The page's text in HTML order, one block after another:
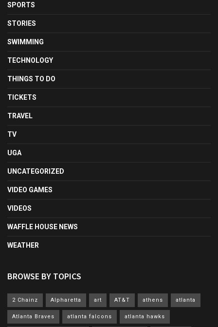
SPORTS
STORIES
SWIMMING
TECHNOLOGY
THINGS TO DO
TICKETS
TRAVEL
TV
UGA
UNCATEGORIZED
VIDEO GAMES
VIDEOS
WAFFLE HOUSE NEWS
WEATHER
BROWSE BY TOPICS
2 Chainz Alpharetta art AT&T athens atlanta
Atlanta Braves atlanta falcons atlanta hawks